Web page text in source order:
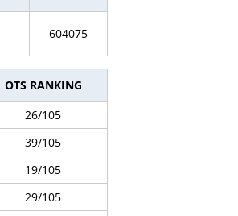
604075
OTS RANKING
26/105
39/105
19/105
29/105